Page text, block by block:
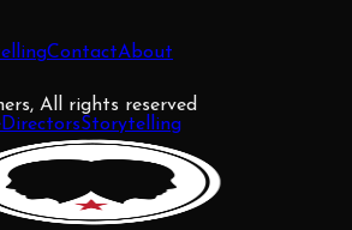
ContactAbout
All rights reserved
DirectorsStorytelling